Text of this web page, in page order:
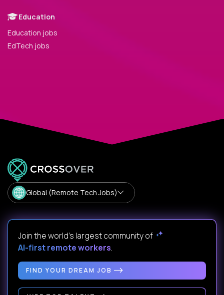
Education
Education jobs
EdTech jobs
Global (Remote Tech Jobs)
Join the world's largest community of
AI-first remote workers.
FIND YOUR DREAM JOB